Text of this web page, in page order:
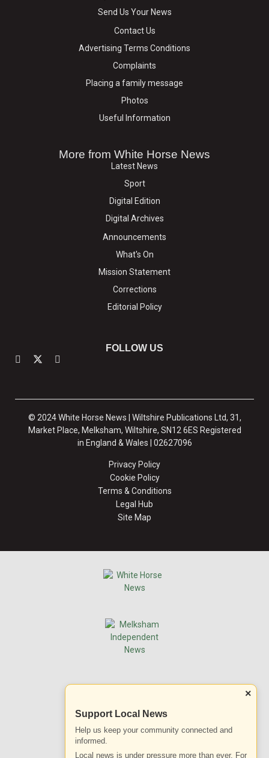
Send Us Your News
Contact Us
Advertising Terms Conditions
Complaints
Placing a family message
Photos
Useful Information
More from White Horse News
Latest News
Sport
Digital Edition
Digital Archives
Announcements
What's On
Mission Statement
Corrections
Editorial Policy
FOLLOW US
© 2024 White Horse News | Wiltshire Publications Ltd, 31,
Market Place, Melksham, Wiltshire, SN12 6ES Registered
in England & Wales | 02627096
Privacy Policy
Cookie Policy
Terms & Conditions
Legal Hub
Site Map
×
Support Local News
Help us keep your community connected and
informed.
Local news is under pressure more than ever. For